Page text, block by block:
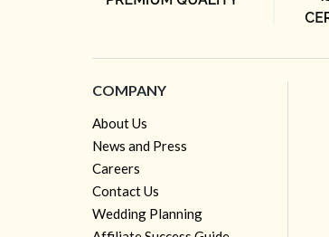
COMPANY
About Us
News and Press
Careers
Contact Us
Wedding Planning